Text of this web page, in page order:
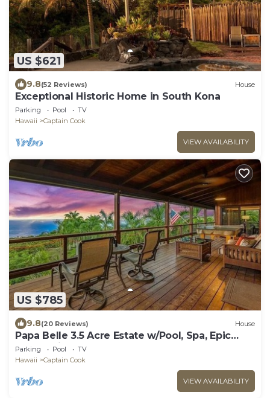
US $621
9.8(52 Reviews) House
Exceptional Historic Home in South Kona
Parking Pool
TV
Hawaii
Captain Cook
VIEW AVAILABILITY
US $785
9.8(20 Reviews) House
Papa Belle 3.5 Acre Estate w/Pool, Spa, Epic
Ocean Views, and Orchard
Parking Pool
TV
Hawaii
Captain Cook
VIEW AVAILABILITY